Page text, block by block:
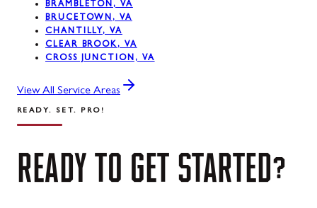
BRAMBLETON, VA
BRUCETOWN, VA
CHANTILLY, VA
CLEAR BROOK, VA
CROSS JUNCTION, VA
View All Service Areas
READY. SET. PRO!
READY TO GET STARTED?